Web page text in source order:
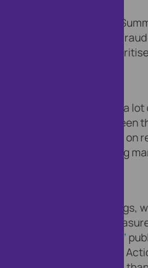
pulled away from the
how much has the UK
the next government
well arguably quite a
tackling fraud, we’ve
SIM farms, a consultation on
the outline of forthcoming
amongst other things,
counter-fraud
Stop! Think Fraud’
policing and reboot the